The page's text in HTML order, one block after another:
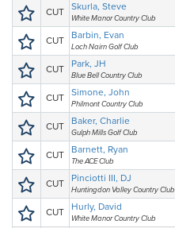
CUT Skurla, Steve
White Manor Country Club
CUT Barbin, Evan
Loch Nairn Golf Club
CUT Park, JH
Blue Bell Country Club
CUT Simone, John
Philmont Country Club
CUT Baker, Charlie
Gulph Mills Golf Club
CUT Barnett, Ryan
The ACE Club
CUT Pinciotti III, DJ
Huntingdon Valley Country Club
CUT Hurly, David
White Manor Country Club